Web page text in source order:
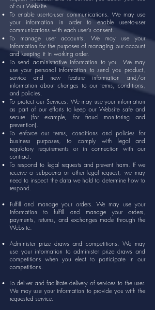
of our Website.
To enable user-to-user communications. We may use
your information in order to enable user-to-user
communications with each user's consent.
To manage user accounts. We may use your
information for the purposes of managing our account
and keeping it in working order.
To send administrative information to you. We may
use your personal information to send you product,
service and new feature information and/or
information about changes to our terms, conditions,
and policies.
To protect our Services. We may use your information
as part of our efforts to keep our Website safe and
secure (for example, for fraud monitoring and
prevention).
To enforce our terms, conditions and policies for
business purposes, to comply with legal and
regulatory requirements or in connection with our
contract.
To respond to legal requests and prevent harm. If we
receive a subpoena or other legal request, we may
need to inspect the data we hold to determine how to
respond.
Fulfill and manage your orders. We may use your
information to fulfill and manage your orders,
payments, returns, and exchanges made through the
Website.
Administer prize draws and competitions. We may
use your information to administer prize draws and
competitions when you elect to participate in our
competitions.
To deliver and facilitate delivery of services to the user.
We may use your information to provide you with the
requested service.